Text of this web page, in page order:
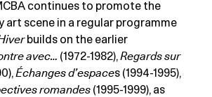
continues to promote the
art scene in a regular programme
builds on the earlier
avec… (1972-1982),Regards sur
Échanges d’espaces (1994-1995),
romandes (1995-1999), as